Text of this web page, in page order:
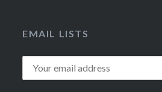
EMAIL LISTS